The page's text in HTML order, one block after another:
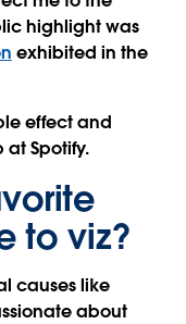
highlight was
exhibited in the
effect and
Spotify.
to viz?
causes like
about